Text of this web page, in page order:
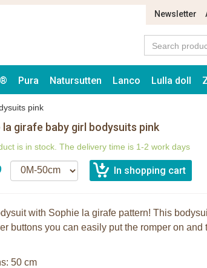
Newsletter
Pura Natursutten Lanco Lulla doll
pink
la girafe baby girl bodysuits pink
is in stock. The delivery time is 1-2 work days
with Sophie la girafe pattern! This
buttons you can easily put the romper on and
50 cm